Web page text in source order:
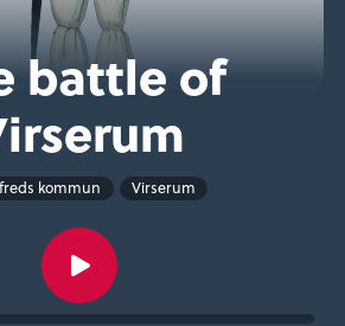
battle of
kommun Virserum